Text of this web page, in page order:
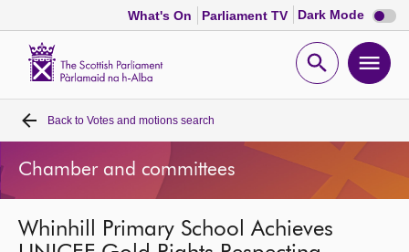
What's On Parliament TV Dark Mode Dark
mode
Open
Home
Bills and laws
MSPs
Back to Votes and motions search
Chamber and committees
Whinhill Primary School Achieves